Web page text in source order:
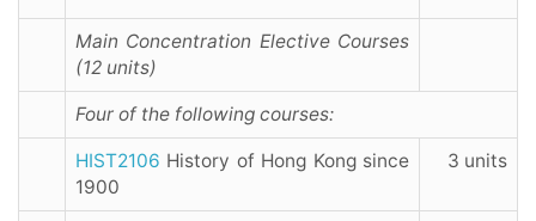
Main Concentration Elective Courses
(12 units)
Four of the following courses:
HIST2106 History of Hong Kong since
1900
3 units